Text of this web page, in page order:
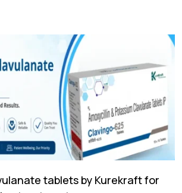
tablets by Kurekraft for